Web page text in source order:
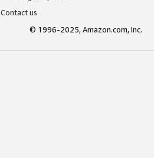
Contact us
© 1996-2025, Amazon.com, Inc.